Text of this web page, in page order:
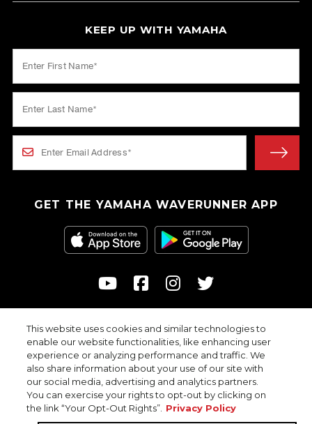
KEEP UP WITH YAMAHA
GET THE YAMAHA WAVERUNNER APP
© 2026
Yamaha Motor Corporation, USA. All rights reserved.
Professional riders with advanced skills depicted in closed areas.
Privacy Policy
This website uses cookies and similar technologies to
enable our website functionalities, like enhancing user
experience or analyzing performance and traffic. We
also share information about your use of our site with
our social media, advertising and analytics partners.
You can exercise your rights to opt-out by clicking on
the link “Your Opt-Out Rights”. Privacy Policy